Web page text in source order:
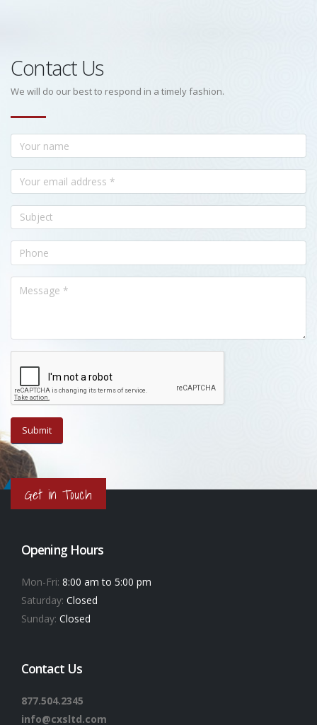
Contact Us
We will do our best to respond in a timely fashion.
Get in Touch
Opening Hours
Mon-Fri: 8:00 am to 5:00 pm
Saturday: Closed
Sunday: Closed
Contact Us
877.504.2345
info@cxsltd.com